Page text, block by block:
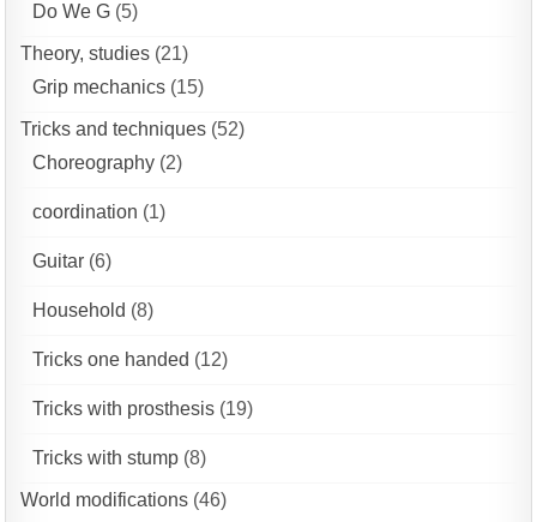
Do We G (5)
Theory, studies (21)
Grip mechanics (15)
Tricks and techniques (52)
Choreography (2)
coordination (1)
Guitar (6)
Household (8)
Tricks one handed (12)
Tricks with prosthesis (19)
Tricks with stump (8)
World modifications (46)